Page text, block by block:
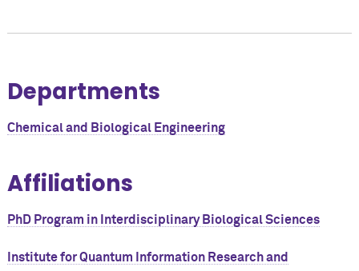
Departments
Chemical and Biological Engineering
Affiliations
PhD Program in Interdisciplinary Biological Sciences
Institute for Quantum Information Research and